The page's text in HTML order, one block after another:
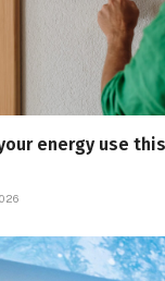
energy use